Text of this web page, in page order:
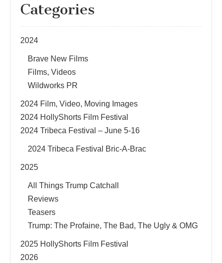
Categories
2024
Brave New Films
Films, Videos
Wildworks PR
2024 Film, Video, Moving Images
2024 HollyShorts Film Festival
2024 Tribeca Festival – June 5-16
2024 Tribeca Festival Bric-A-Brac
2025
All Things Trump Catchall
Reviews
Teasers
Trump: The Profaine, The Bad, The Ugly & OMG
2025 HollyShorts Film Festival
2026